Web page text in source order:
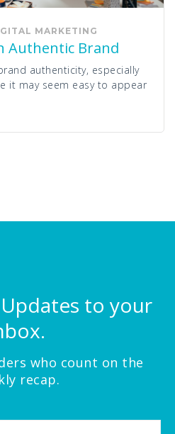
MARKETING
Authentic Brand
authenticity, especially
it may seem easy to appear
to your
who count on the
recap.